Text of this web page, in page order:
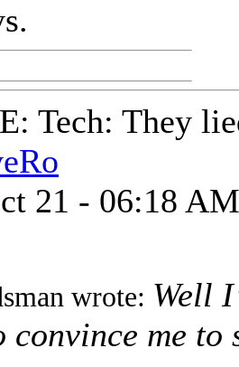
Tech: They
21 - 06:18 AM
wrote: Well
convince me